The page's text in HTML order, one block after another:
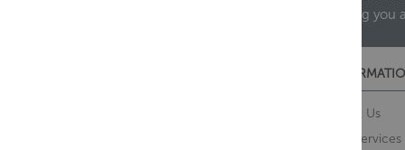
helping
About Us
Our Services